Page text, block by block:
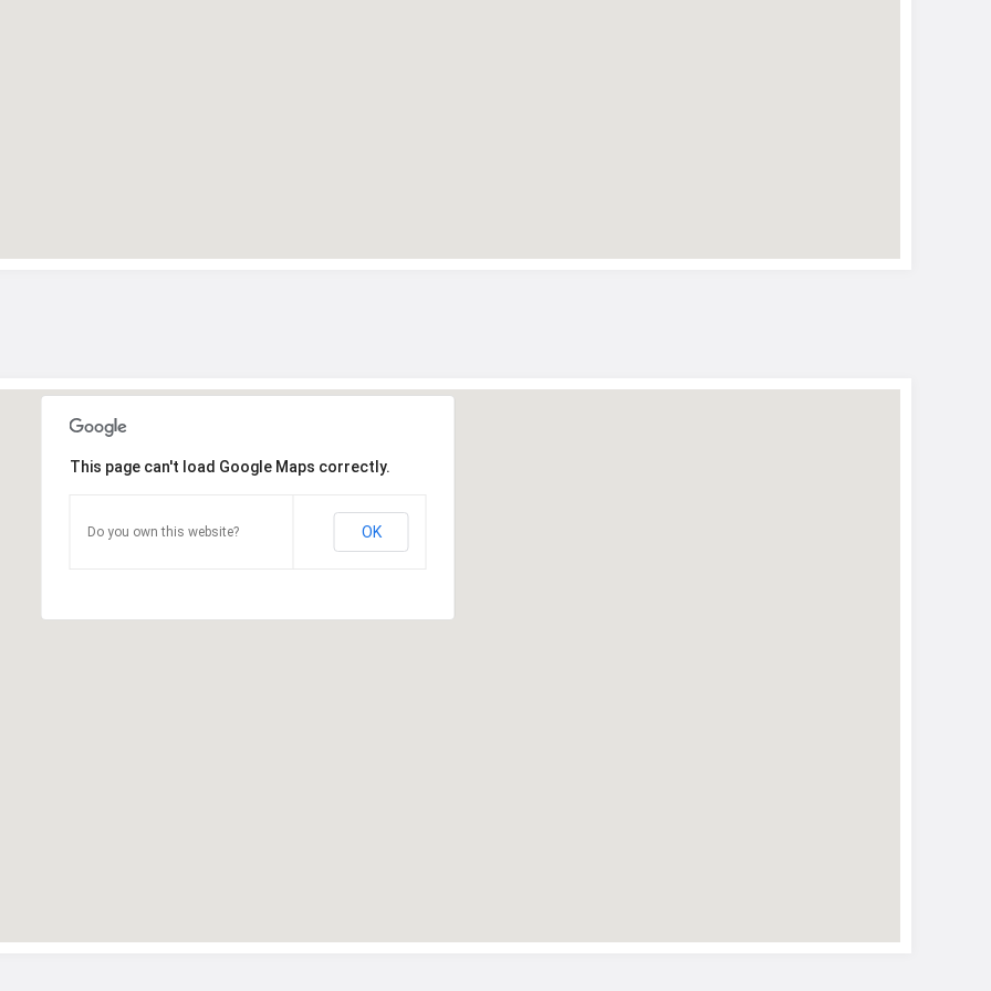
This page can't load Google Maps correctly.
Do you own this website? OK